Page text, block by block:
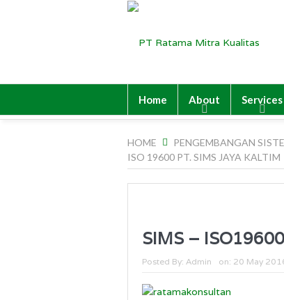
Home About Services
HOME
PENGEMBANGAN
ISO 19600 PT. SIMS JAYA KALTIM
SIMS – ISO19600
Posted By: Admin on: 20 May